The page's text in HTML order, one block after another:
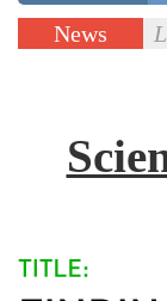
Special
News